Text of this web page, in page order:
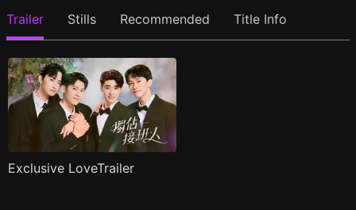
Trailer Stills Recommended Title Info
Exclusive LoveTrailer